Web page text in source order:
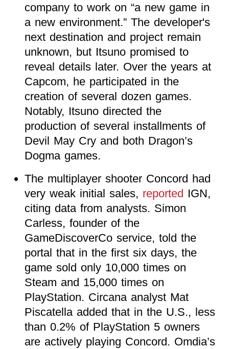
company to work on “a new game in
a new environment.” The developer's
next destination and project remain
unknown, but Itsuno promised to
reveal details later. Over the years at
Capcom, he participated in the
creation of several dozen games.
Notably, Itsuno directed the
production of several installments of
Devil May Cry and both Dragon’s
Dogma games.
The multiplayer shooter Concord had
very weak initial sales, reported IGN,
citing data from analysts. Simon
Carless, founder of the
GameDiscoverCo service, told the
portal that in the first six days, the
game sold only 10,000 times on
Steam and 15,000 times on
PlayStation. Circana analyst Mat
Piscatella added that in the U.S., less
than 0.2% of PlayStation 5 owners
are actively playing Concord. Omdia’s